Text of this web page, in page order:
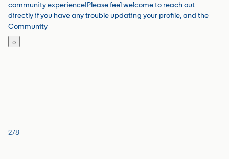
community experience!Please feel welcome to reach out
directly if you have any trouble updating your profile, and the
Community
5
278